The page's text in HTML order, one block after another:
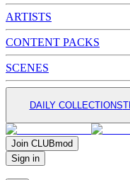
ARTISTS
CONTENT PACKS
SCENES
DAILY COLLECTIONS
Join CLUBmod
Sign in